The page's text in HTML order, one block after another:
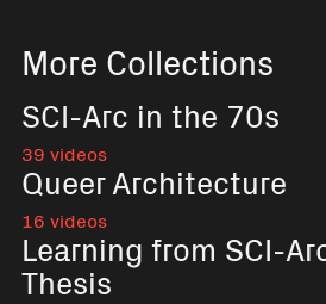
More Collections
SCI-Arc in the 70s
39 videos
Queer Architecture
16 videos
Learning from SCI-
Thesis